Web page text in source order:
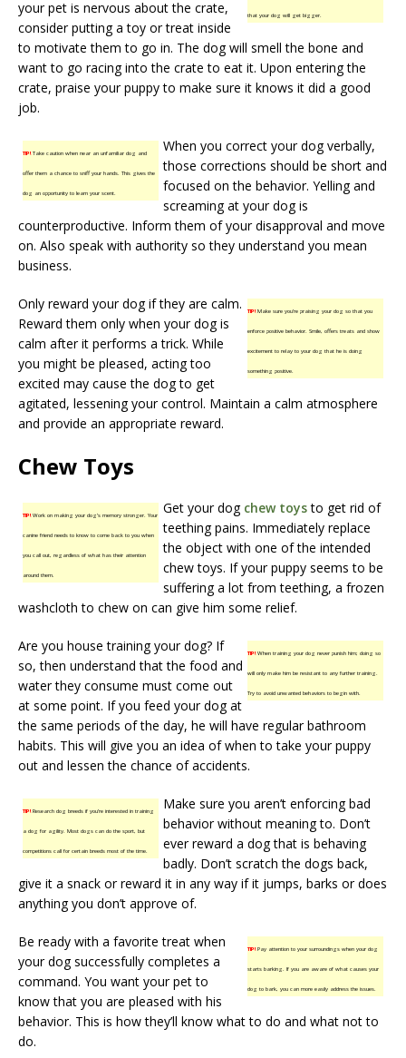
that your dog will get bigger.
your pet is nervous about the crate,
consider putting a toy or treat inside
to motivate them to go in. The dog will smell the bone and
want to go racing into the crate to eat it. Upon entering the
crate, praise your puppy to make sure it knows it did a good
job.
TIP!Take caution when near an unfamiliar dog and
offer them a chance to sniff your hands. This gives the
dog an opportunity to learn your scent.
When you correct your dog verbally,
those corrections should be short and
focused on the behavior. Yelling and
screaming at your dog is
counterproductive. Inform them of your disapproval and move
on. Also speak with authority so they understand you mean
business.
TIP!Make sure you’re praising your dog so that you
enforce positive behavior. Smile, offers treats and show
excitement to relay to your dog that he is doing
something positive.
Only reward your dog if they are calm.
Reward them only when your dog is
calm after it performs a trick. While
you might be pleased, acting too
excited may cause the dog to get
agitated, lessening your control. Maintain a calm atmosphere
and provide an appropriate reward.
Chew Toys
TIP!Work on making your dog’s memory stronger. Your
canine friend needs to know to come back to you when
you call out, regardless of what has their attention
around them.
Get your dog chew toysto get rid of
teething pains. Immediately replace
the object with one of the intended
chew toys. If your puppy seems to be
suffering a lot from teething, a frozen
washcloth to chew on can give him some relief.
TIP!When training your dog never punish him; doing so
will only make him be resistant to any further training.
Try to avoid unwanted behaviors to begin with.
Are you house training your dog? If
so, then understand that the food and
water they consume must come out
at some point. If you feed your dog at
the same periods of the day, he will have regular bathroom
habits. This will give you an idea of when to take your puppy
out and lessen the chance of accidents.
TIP!Research dog breeds if you’re interested in training
a dog for agility. Most dogs can do the sport, but
competitions call for certain breeds most of the time.
Make sure you aren’t enforcing bad
behavior without meaning to. Don’t
ever reward a dog that is behaving
badly. Don’t scratch the dogs back,
give it a snack or reward it in any way if it jumps, barks or does
anything you don’t approve of.
TIP!Pay attention to your surroundings when your dog
starts barking. If you are aware of what causes your
dog to bark, you can more easily address the issues.
Be ready with a favorite treat when
your dog successfully completes a
command. You want your pet to
know that you are pleased with his
behavior. This is how they’ll know what to do and what not to
do.